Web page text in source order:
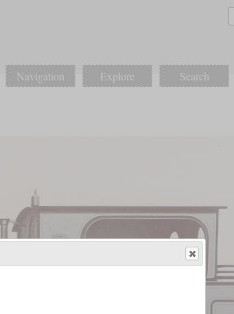
Navigation Explore Search